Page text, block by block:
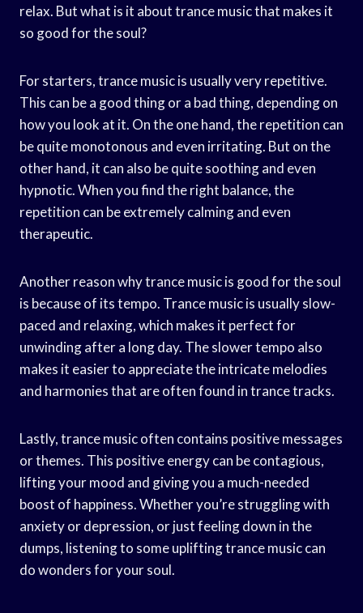
relax. But what is it about trance music that makes it
so good for the soul?
For starters, trance music is usually very repetitive.
This can be a good thing or a bad thing, depending on
how you look at it. On the one hand, the repetition can
be quite monotonous and even irritating. But on the
other hand, it can also be quite soothing and even
hypnotic. When you find the right balance, the
repetition can be extremely calming and even
therapeutic.
Another reason why trance music is good for the soul
is because of its tempo. Trance music is usually slow-
paced and relaxing, which makes it perfect for
unwinding after a long day. The slower tempo also
makes it easier to appreciate the intricate melodies
and harmonies that are often found in trance tracks.
Lastly, trance music often contains positive messages
or themes. This positive energy can be contagious,
lifting your mood and giving you a much-needed
boost of happiness. Whether you’re struggling with
anxiety or depression, or just feeling down in the
dumps, listening to some uplifting trance music can
do wonders for your soul.